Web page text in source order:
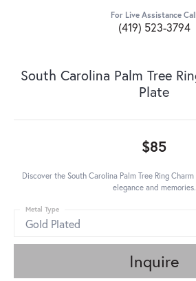
For Live Assistance
(419) 523-3794
South Carolina Palm Tree
Plate
$85
Discover the South Carolina Palm Tree Ring
elegance and memories.
Gold Plated
Metal Type
Inquire